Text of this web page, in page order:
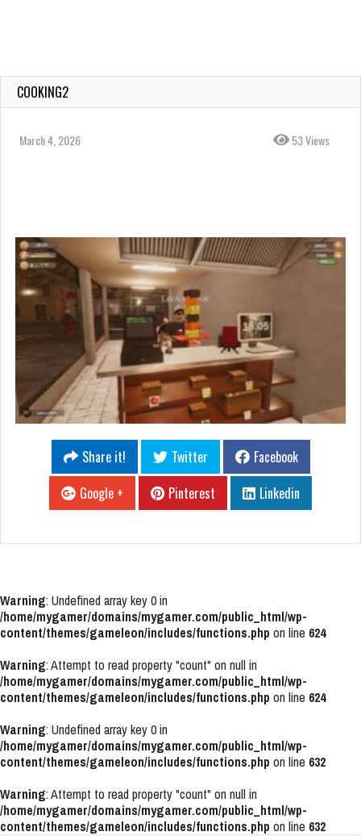
COOKING2
March 4, 2026 53 Views
Share it! Twitter
Facebook
Google +
Pinterest Linkedin
Warning: Undefined array key 0 in
/home/mygamer/domains/mygamer.com/public_html/wp-
content/themes/gameleon/includes/functions.php on line 624
Warning: Attempt to read property "count" on null in
/home/mygamer/domains/mygamer.com/public_html/wp-
content/themes/gameleon/includes/functions.php on line 624
Warning: Undefined array key 0 in
/home/mygamer/domains/mygamer.com/public_html/wp-
content/themes/gameleon/includes/functions.php on line 632
Warning: Attempt to read property "count" on null in
/home/mygamer/domains/mygamer.com/public_html/wp-
content/themes/gameleon/includes/functions.php on line 632